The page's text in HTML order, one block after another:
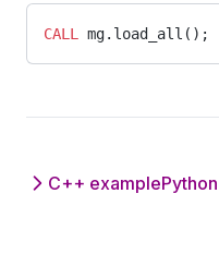
CALL mg.load_all();
C++ example